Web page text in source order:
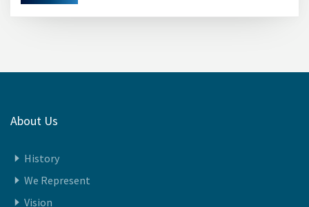
India’s Oil &..